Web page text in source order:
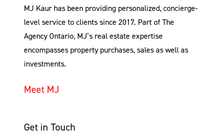
MJ Kaur has been providing personalized, concierge-
level service to clients since 2017. Part of The
Agency Ontario, MJ’s real estate expertise
encompasses property purchases, sales as well as
investments.
Meet MJ
Get in Touch